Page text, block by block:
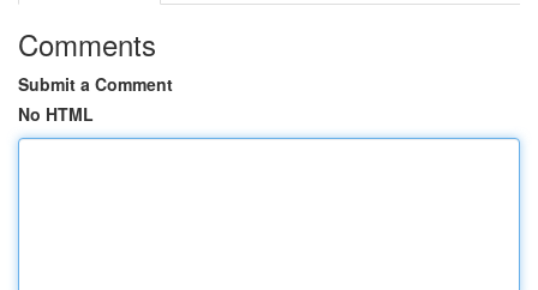
Comments
Submit a Comment
No HTML